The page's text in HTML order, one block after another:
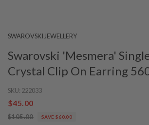
SWAROVSKI JEWELLERY
Swarovski 'Mesmera'
Crystal Clip On Earring
SKU: 222033
$45.00
$105.00 SAVE $60.00